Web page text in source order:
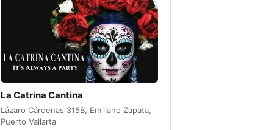
La Catrina Cantina
Lázaro Cárdenas 315B, Emiliano Zapata,
Puerto Vallarta